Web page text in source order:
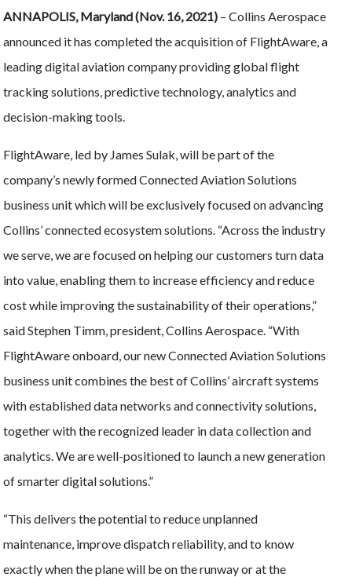
ANNAPOLIS, Maryland (Nov. 16, 2021) – Collins Aerospace
announced it has completed the acquisition of FlightAware, a
leading digital aviation company providing global flight
tracking solutions, predictive technology, analytics and
decision-making tools.
FlightAware, led by James Sulak, will be part of the
company’s newly formed Connected Aviation Solutions
business unit which will be exclusively focused on advancing
Collins’ connected ecosystem solutions. “Across the industry
we serve, we are focused on helping our customers turn data
into value, enabling them to increase efficiency and reduce
cost while improving the sustainability of their operations,”
said Stephen Timm, president, Collins Aerospace. “With
FlightAware onboard, our new Connected Aviation Solutions
business unit combines the best of Collins’ aircraft systems
with established data networks and connectivity solutions,
together with the recognized leader in data collection and
analytics. We are well-positioned to launch a new generation
of smarter digital solutions.”
“This delivers the potential to reduce unplanned
maintenance, improve dispatch reliability, and to know
exactly when the plane will be on the runway or at the